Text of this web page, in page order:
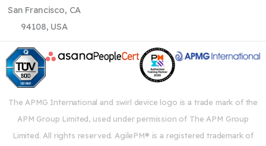
San Francisco, CA
94108, USA
The APMG International and swirl device logo is a trade mark of the
APM Group Limited, used under permission of The APM Group
Limited. All rights reserved. AgilePM® is a registered trademark of